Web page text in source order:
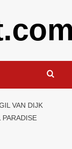
VAN DIJK